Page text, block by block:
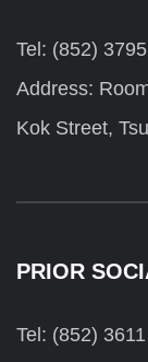
Tel: (852)
Address:
Kok Street,
PRIOR
Tel: (852)